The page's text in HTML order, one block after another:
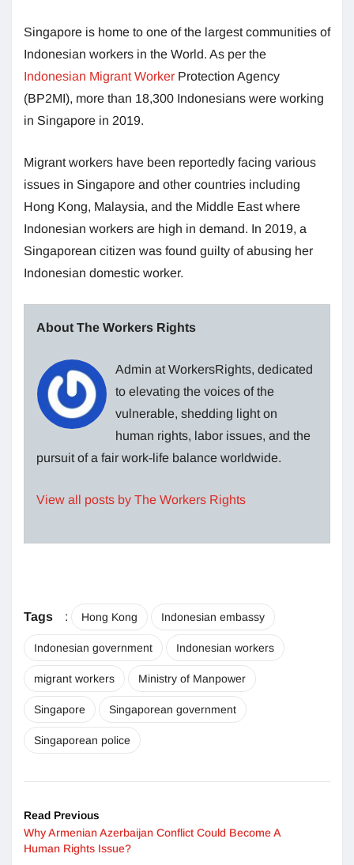
Singapore is home to one of the largest communities of
Indonesian workers in the World. As per the
Indonesian Migrant Worker Protection Agency
(BP2MI), more than 18,300 Indonesians were working
in Singapore in 2019.
Migrant workers have been reportedly facing various
issues in Singapore and other countries including
Hong Kong, Malaysia, and the Middle East where
Indonesian workers are high in demand. In 2019, a
Singaporean citizen was found guilty of abusing her
Indonesian domestic worker.
About The Workers Rights
Admin at WorkersRights, dedicated
to elevating the voices of the
vulnerable, shedding light on
human rights, labor issues, and the
pursuit of a fair work-life balance worldwide.
View all posts by The Workers Rights
Tags : Hong Kong Indonesian embassy
Indonesian government Indonesian workers
migrant workers Ministry of Manpower
Singapore Singaporean government
Singaporean police
Read Previous
Why Armenian Azerbaijan Conflict Could Become A
Human Rights Issue?